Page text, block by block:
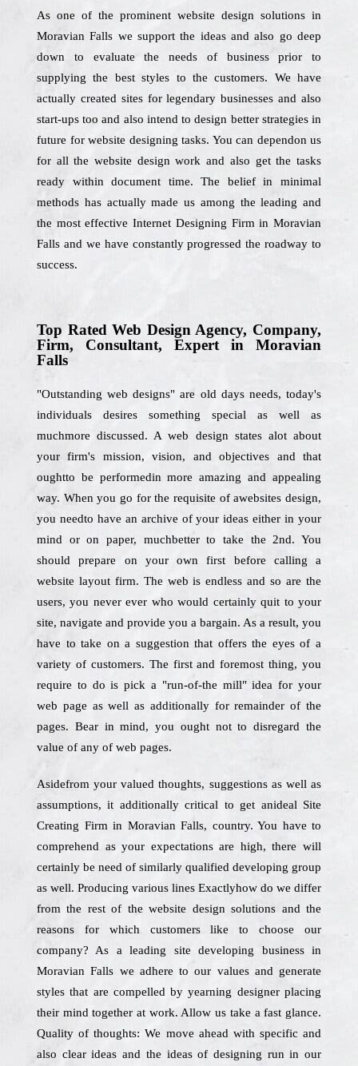
As one of the prominent website design solutions in
Moravian Falls we support the ideas and also go deep
down to evaluate the needs of business prior to
supplying the best styles to the customers. We have
actually created sites for legendary businesses and also
start-ups too and also intend to design better strategies in
future for website designing tasks. You can dependon us
for all the website design work and also get the tasks
ready within document time. The belief in minimal
methods has actually made us among the leading and
the most effective Internet Designing Firm in Moravian
Falls and we have constantly progressed the roadway to
success.
Top Rated Web Design Agency, Company,
Firm, Consultant, Expert in Moravian
Falls
"Outstanding web designs" are old days needs, today's
individuals desires something special as well as
muchmore discussed. A web design states alot about
your firm's mission, vision, and objectives and that
oughtto be performedin more amazing and appealing
way. When you go for the requisite of awebsites design,
you needto have an archive of your ideas either in your
mind or on paper, muchbetter to take the 2nd. You
should prepare on your own first before calling a
website layout firm. The web is endless and so are the
users, you never ever who would certainly quit to your
site, navigate and provide you a bargain. As a result, you
have to take on a suggestion that offers the eyes of a
variety of customers. The first and foremost thing, you
require to do is pick a "run-of-the mill" idea for your
web page as well as additionally for remainder of the
pages. Bear in mind, you ought not to disregard the
value of any of web pages.
Asidefrom your valued thoughts, suggestions as well as
assumptions, it additionally critical to get anideal Site
Creating Firm in Moravian Falls, country. You have to
comprehend as your expectations are high, there will
certainly be need of similarly qualified developing group
as well. Producing various lines Exactlyhow do we differ
from the rest of the website design solutions and the
reasons for which customers like to choose our
company? As a leading site developing business in
Moravian Falls we adhere to our values and generate
styles that are compelled by yearning designer placing
their mind together at work. Allow us take a fast glance.
Quality of thoughts: We move ahead with specific and
also clear ideas and the ideas of designing run in our